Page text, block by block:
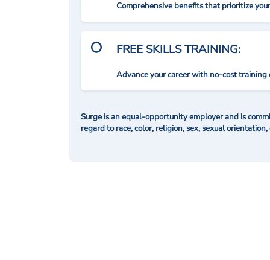
Comprehensive benefits that prioritize
FREE SKILLS TRAINING:
Advance your career with no-cost
Surge is an equal-opportunity employer and is
regard to race, color, religion, sex, sexual